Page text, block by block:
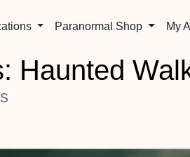
Paranormal Shop My
Haunted